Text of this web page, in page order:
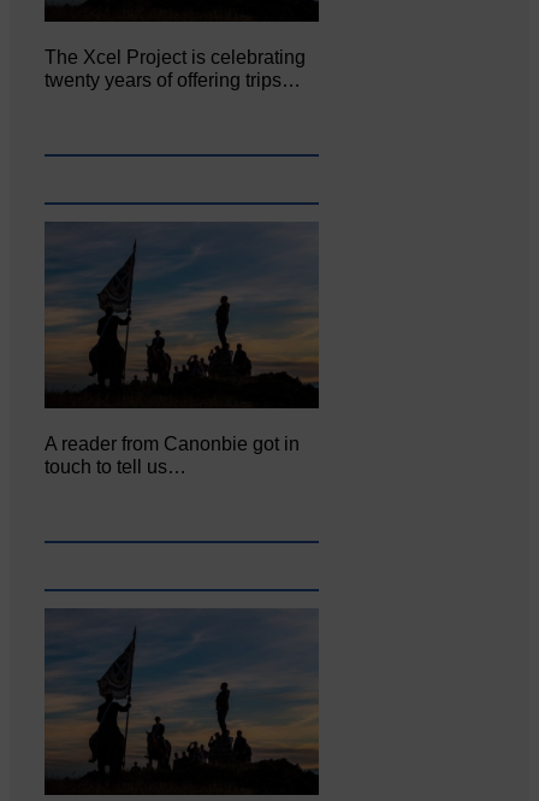
The Xcel Project is celebrating
twenty years of offering trips…
A reader from Canonbie got in
touch to tell us…